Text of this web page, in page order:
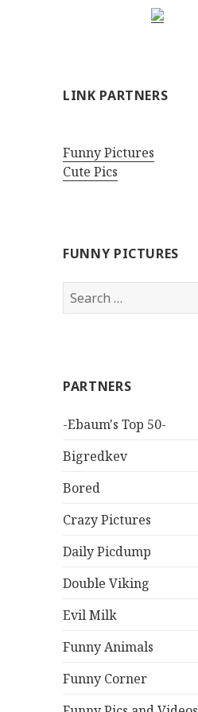
LINK PARTNERS
Funny Pictures
Cute Pics
FUNNY PICTURES
Search
for:
PARTNERS
-Ebaum's Top 50-
Bigredkev
Bored
Crazy Pictures
Daily Picdump
Double Viking
Evil Milk
Funny Animals
Funny Corner